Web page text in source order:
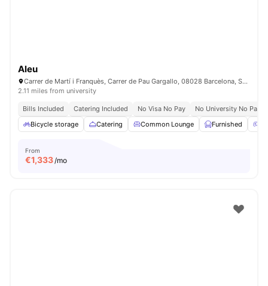
Aleu
Carrer de Martí i Franquès, Carrer de Pau Gargallo, 08028 Barcelona, Spain
2.11 miles from university
Bills Included Catering Included No Visa No Pay
No University No Pay
Bicycle storage
Catering Common Lounge Furnished
From
€1,333/mo